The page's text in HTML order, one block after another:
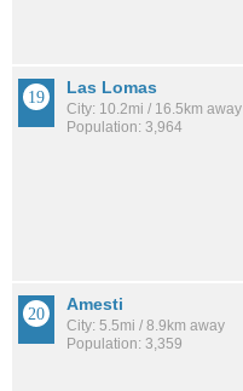
Las Lomas
City: 10.2mi / 16.5km away
Population: 3,964
Amesti
City: 5.5mi / 8.9km away
Population: 3,359